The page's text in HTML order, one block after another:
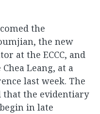
the
the new
at the ECCC, and
Leang, at a
last week. The
that the evidentiary
in late